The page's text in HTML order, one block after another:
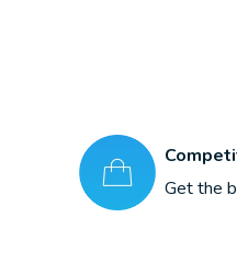
Get the